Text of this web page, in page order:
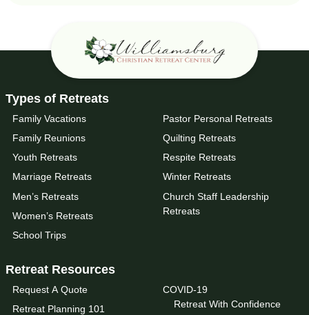
Types of Retreats
Family Vacations
Family Reunions
Youth Retreats
Marriage Retreats
Men’s Retreats
Women’s Retreats
School Trips
Pastor Personal Retreats
Quilting Retreats
Respite Retreats
Winter Retreats
Church Staff Leadership
Retreats
Retreat Resources
Request A Quote
Retreat Planning 101
COVID-19
Retreat With Confidence